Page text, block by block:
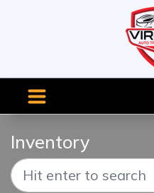
Inventory